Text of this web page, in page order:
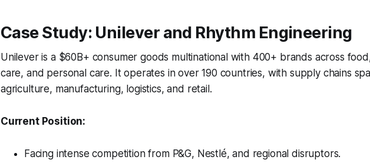
Case Study: Unilever and Rhythm Engineering
Unilever is a $60B+ consumer goods multinational with 400+ brands across
care, and personal care. It operates in over 190 countries, with supply chains
agriculture, manufacturing, logistics, and retail.
Current Position:
Facing intense competition from P&G, Nestlé, and regional disruptors.